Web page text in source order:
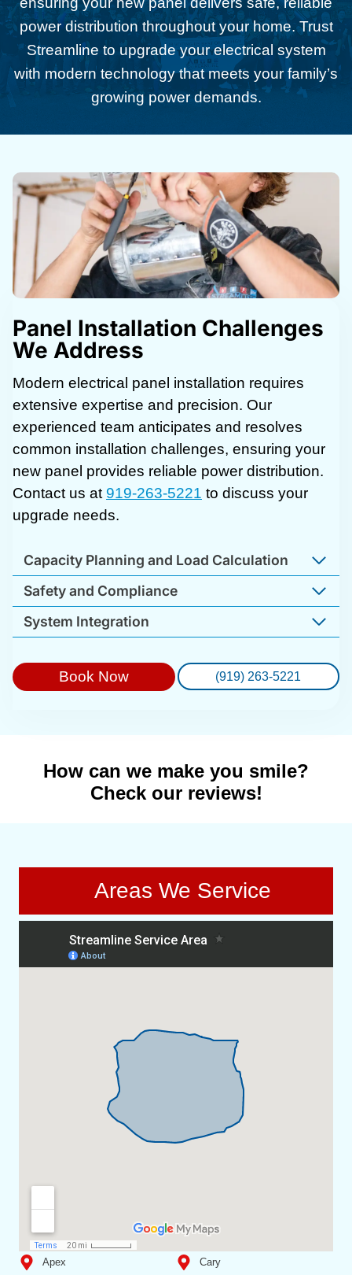
power distribution throughout your home. Trust
Streamline to upgrade your electrical system
with modern technology that meets your family’s
growing power demands.
Panel Installation Challenges
We Address
Modern electrical panel installation requires
extensive expertise and precision. Our
experienced team anticipates and resolves
common installation challenges, ensuring your
new panel provides reliable power distribution.
Contact us at 919-263-5221 to discuss your
upgrade needs.
Capacity Planning and Load Calculation
Safety and Compliance
System Integration
Book Now (919) 263-5221
How can we make you smile?
Check our reviews!
Areas We Service
Apex Cary